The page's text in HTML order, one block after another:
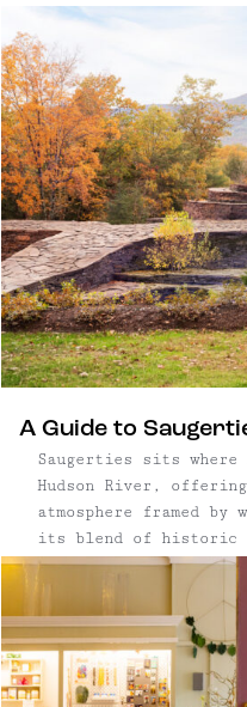
mountain ridges,
exposed beams and
interiors that feel
a home defined as
its natural
A Guide to
Saugerties sits where
Hudson River,
atmosphere framed by
its blend of historic
the town’s walkable
shops, boutiques,
brick buildings. Just
forested trails and
riverside views and
balance between